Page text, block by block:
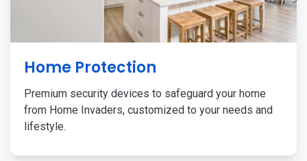
Home Protection
Premium security devices to safeguard your home
from Home Invaders, customized to your needs and
lifestyle.